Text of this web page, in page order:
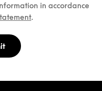
in accordance
.